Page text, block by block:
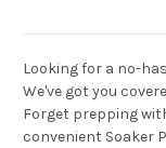
Looking for a no-
We've got you
Forget prepping
convenient Soaker